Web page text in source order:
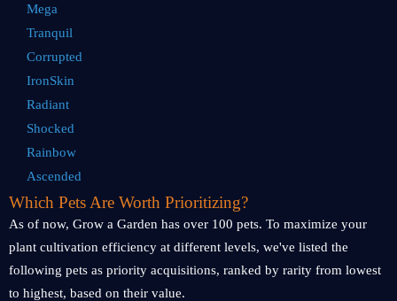
Mega
Tranquil
Corrupted
IronSkin
Radiant
Shocked
Rainbow
Ascended
Which Pets Are Worth Prioritizing?
As of now, Grow a Garden has over 100 pets. To maximize your
plant cultivation efficiency at different levels, we've listed the
following pets as priority acquisitions, ranked by rarity from lowest
to highest, based on their value.